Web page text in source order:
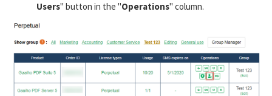
Users" button in the "Operations" column.